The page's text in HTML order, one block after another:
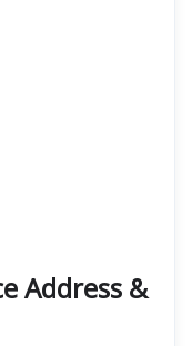
Address &